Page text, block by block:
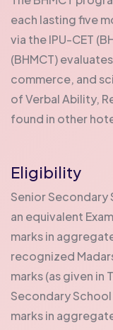
each lasting five
via the IPU-CET
(BHMCT)
commerce, and
of Verbal Ability,
found in other
Eligibility
Senior
an equivalent
marks in
recognized
marks (as given in
Secondary
marks in